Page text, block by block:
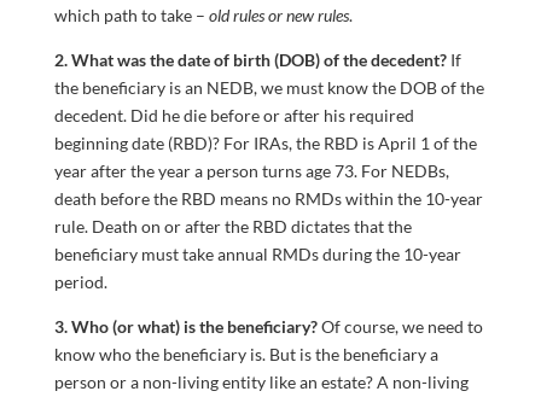
which path to take – old rules or new rules.
2. What was the date of birth (DOB) of the decedent?If
the beneficiary is an NEDB, we must know the DOB of the
decedent. Did he die before or after his required
beginning date (RBD)? For IRAs, the RBD is April 1 of the
year after the year a person turns age 73. For NEDBs,
death before the RBD means no RMDs within the 10-year
rule. Death on or after the RBD dictates that the
beneficiary must take annual RMDs during the 10-year
period.
3. Who (or what) is the beneficiary?Of course, we need to
know who the beneficiary is. But is the beneficiary a
person or a non-living entity like an estate? A non-living